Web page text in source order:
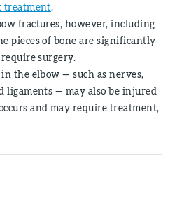
treatment.
fractures, however, including
pieces of bone are significantly
surgery.
the elbow — such as nerves,
ligaments — may also be injured
and may require treatment,